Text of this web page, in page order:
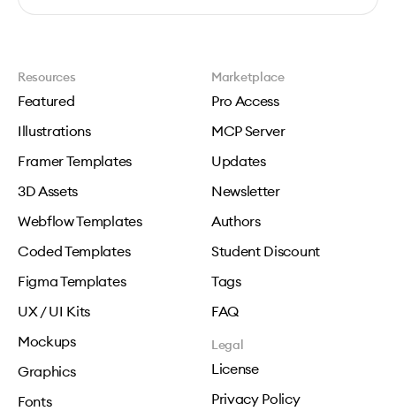
Resources
Featured
Illustrations
Framer Templates
3D Assets
Webflow Templates
Coded Templates
Figma Templates
UX / UI Kits
Mockups
Graphics
Fonts
Marketplace
Pro Access
MCP Server
Updates
Newsletter
Authors
Student Discount
Tags
FAQ
Legal
License
Privacy Policy